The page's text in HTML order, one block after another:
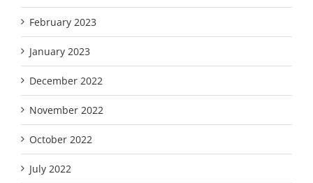
February 2023
January 2023
December 2022
November 2022
October 2022
July 2022